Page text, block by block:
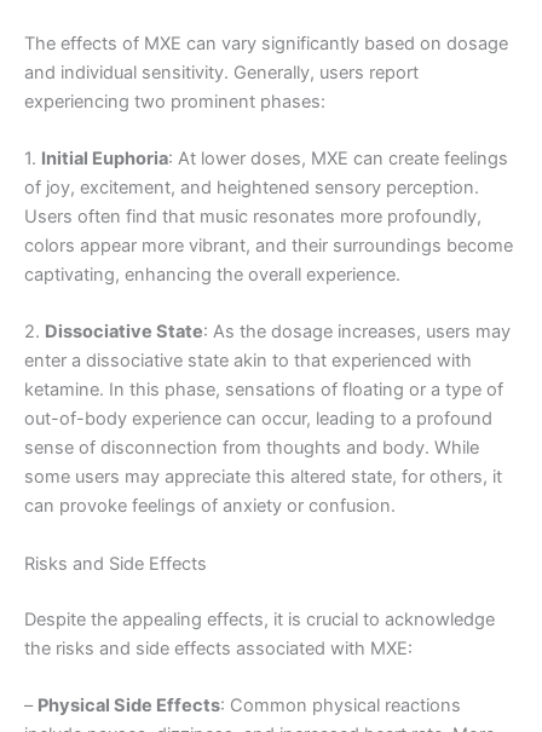
The effects of MXE can vary significantly based on dosage
and individual sensitivity. Generally, users report
experiencing two prominent phases:
1. Initial Euphoria: At lower doses, MXE can create feelings
of joy, excitement, and heightened sensory perception.
Users often find that music resonates more profoundly,
colors appear more vibrant, and their surroundings become
captivating, enhancing the overall experience.
2. Dissociative State: As the dosage increases, users may
enter a dissociative state akin to that experienced with
ketamine. In this phase, sensations of floating or a type of
out-of-body experience can occur, leading to a profound
sense of disconnection from thoughts and body. While
some users may appreciate this altered state, for others, it
can provoke feelings of anxiety or confusion.
Risks and Side Effects
Despite the appealing effects, it is crucial to acknowledge
the risks and side effects associated with MXE:
– Physical Side Effects: Common physical reactions